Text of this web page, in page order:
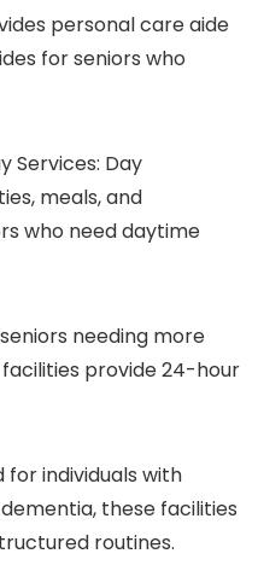
personal care aide
for seniors who
Services: Day
meals, and
who need daytime
needing more
provide 24-hour
for individuals with
these facilities
routines.